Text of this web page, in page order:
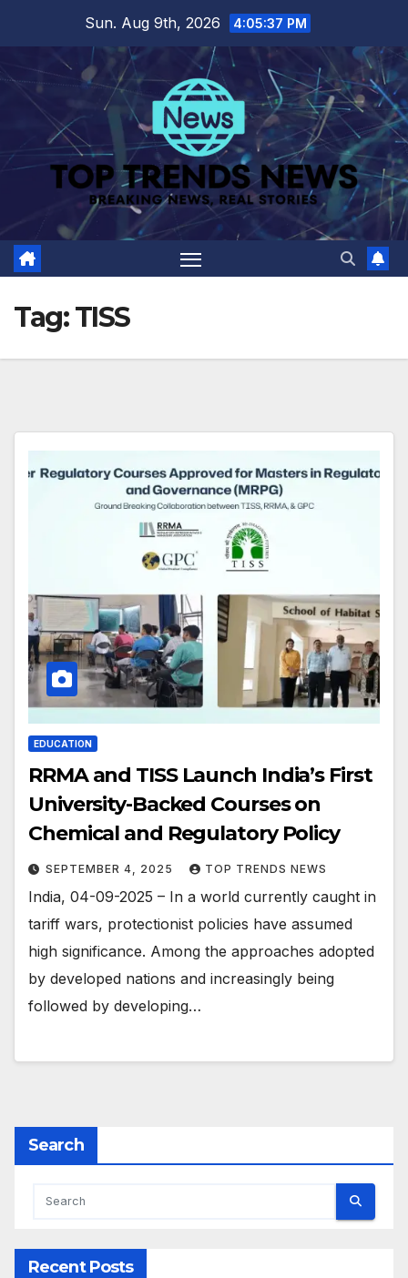
content
Sun. Aug 9th, 2026 4:05:37 PM
Tag:TISS
EDUCATION
RRMA and TISS Launch India’s First
University-Backed Courses on
Chemical and Regulatory Policy
SEPTEMBER 4, 2025 TOP TRENDS NEWS
India, 04-09-2025 – In a world currently caught in
tariff wars, protectionist policies have assumed
high significance. Among the approaches adopted
by developed nations and increasingly being
followed by developing…
Search
Recent Posts